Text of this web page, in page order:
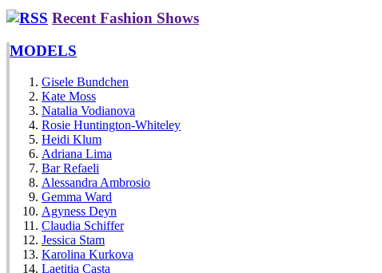
Recent Fashion Shows
MODELS
Gisele Bundchen
Kate Moss
Natalia Vodianova
Rosie Huntington-Whiteley
Heidi Klum
Adriana Lima
Bar Refaeli
Alessandra Ambrosio
Gemma Ward
Agyness Deyn
Claudia Schiffer
Jessica Stam
Karolina Kurkova
Laetitia Casta